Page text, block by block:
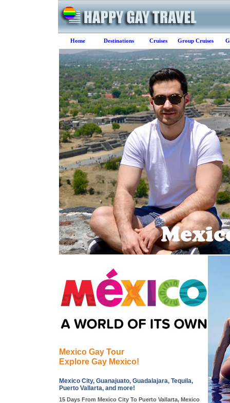
Home Destinations Cruises Group Cruises
Mexico Gay Tour
Explore Gay Mexico!
Mexico City, Guanajuato, Guadalajara, Tequila,
Puerto Vallarta, and more!
15 Days From Mexico City To Puerto Vallarta, Mexico